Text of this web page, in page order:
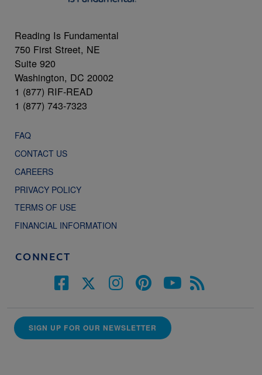
Reading Is Fundamental
750 First Street, NE
Suite 920
Washington, DC 20002
1 (877) RIF-READ
1 (877) 743-7323
FAQ
CONTACT US
CAREERS
PRIVACY POLICY
TERMS OF USE
FINANCIAL INFORMATION
CONNECT
SIGN UP FOR OUR NEWSLETTER